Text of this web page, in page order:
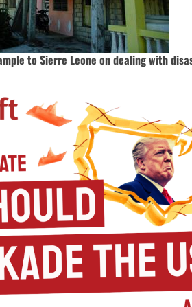
to Sierre Leone on dealing with